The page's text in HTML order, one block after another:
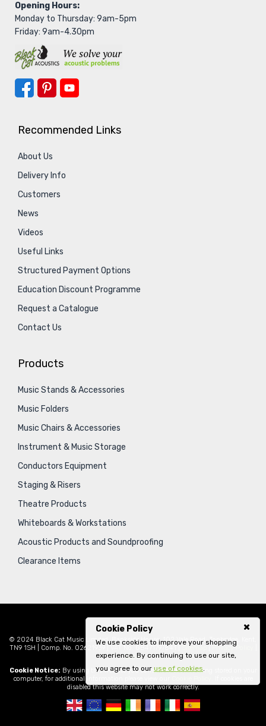
Cookie Policy
We use cookies to improve your shopping
experience. By continuing to use our site,
you agree to our use of cookies.
Opening Hours:
Monday to Thursday: 9am-5pm
Friday: 9am-4.30pm
Recommended Links
About Us
Delivery Info
Customers
News
Videos
Useful Links
Structured Payment Options
Education Discount Programme
Request a Catalogue
Contact Us
Products
Music Stands & Accessories
Music Folders
Music Chairs & Accessories
Instrument & Music Storage
Conductors Equipment
Staging & Risers
Theatre Products
Whiteboards & Workstations
Acoustic Products and Soundproofing
Clearance Items
© 2024 Black Cat Music Limited, Bankside House, 102 Vale Road, Tonbridge, Kent,
TN9 1SH | Comp. No. 02621939 | VAT No. GB471797841 |
Sitemap Privacy Policy
Legal
Cookie Notice: By using this website you consent to cookies being stored on your
computer, for additional information please view our
disabled this website may not work correctly.